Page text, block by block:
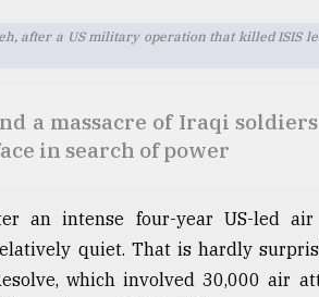
after a US military operation that killed ISIS
a massacre of Iraqi
in search of power
an intense four-year US-led air
quiet. That is hardly
which involved 30,000 air